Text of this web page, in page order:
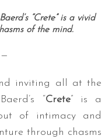
“Crete” is a vivid
of the mind.
—
inviting all at the
“Crete” is a
of intimacy and
through chasms